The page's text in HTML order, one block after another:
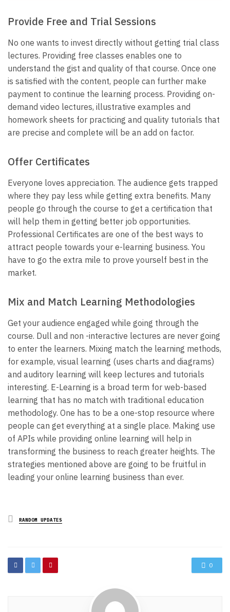
Provide Free and Trial Sessions
No one wants to invest directly without getting trial class
lectures. Providing free classes enables one to
understand the gist and quality of that course. Once one
is satisfied with the content, people can further make
payment to continue the learning process. Providing on-
demand video lectures, illustrative examples and
homework sheets for practicing and quality tutorials that
are precise and complete will be an add on factor.
Offer Certificates
Everyone loves appreciation. The audience gets trapped
where they pay less while getting extra benefits. Many
people go through the course to get a certification that
will help them in getting better job opportunities.
Professional Certificates are one of the best ways to
attract people towards your e-learning business. You
have to go the extra mile to prove yourself best in the
market.
Mix and Match Learning Methodologies
Get your audience engaged while going through the
course. Dull and non -interactive lectures are never going
to enter the learners. Mixing match the learning methods,
for example, visual learning (uses charts and diagrams)
and auditory learning will keep lectures and tutorials
interesting. E-Learning is a broad term for web-based
learning that has no match with traditional education
methodology. One has to be a one-stop resource where
people can get everything at a single place. Making use
of APIs while providing online learning will help in
transforming the business to reach greater heights. The
strategies mentioned above are going to be fruitful in
leading your online learning business than ever.
Posted
in
RANDOM UPDATES
0